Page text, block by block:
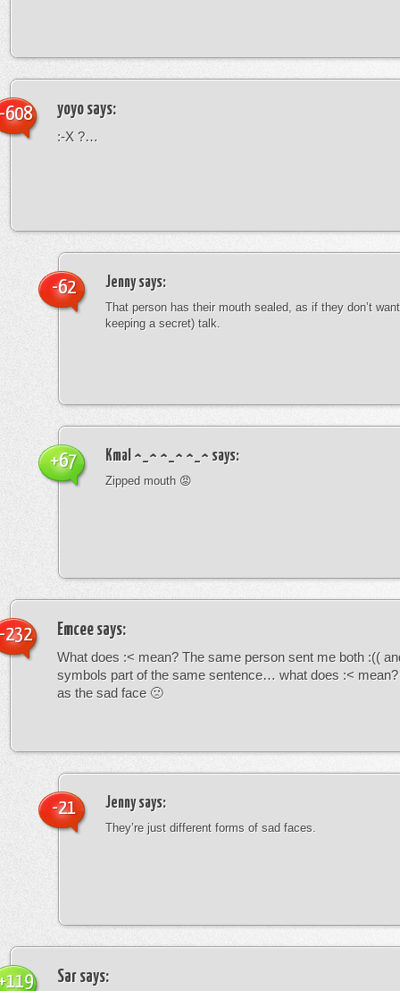
yoyo says:
:-X ?…
608
Jennysays:
That person has their mouth sealed, as if they don’t
keeping a secret) talk.
-62
Kmal ^_^ ^_^ ^_^ says:
Zipped mouth 😡
+67
Emcee says:
What does :< mean? The same person sent me both :((
symbols part of the same sentence… what does :<
as the sad face 🙁
232
Jennysays:
They’re just different forms of sad faces.
-21
Sar says: